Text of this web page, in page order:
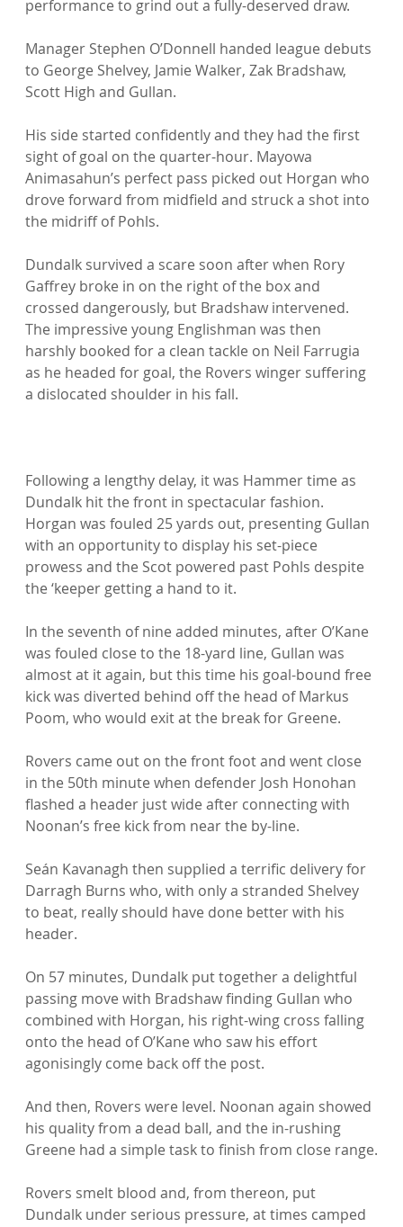
performance to grind out a fully-deserved draw.
Manager Stephen O’Donnell handed league debuts
to George Shelvey, Jamie Walker, Zak Bradshaw,
Scott High and Gullan.
His side started confidently and they had the first
sight of goal on the quarter-hour. Mayowa
Animasahun’s perfect pass picked out Horgan who
drove forward from midfield and struck a shot into
the midriff of Pohls.
Dundalk survived a scare soon after when Rory
Gaffrey broke in on the right of the box and
crossed dangerously, but Bradshaw intervened.
The impressive young Englishman was then
harshly booked for a clean tackle on Neil Farrugia
as he headed for goal, the Rovers winger suffering
a dislocated shoulder in his fall.
Following a lengthy delay, it was Hammer time as
Dundalk hit the front in spectacular fashion.
Horgan was fouled 25 yards out, presenting Gullan
with an opportunity to display his set-piece
prowess and the Scot powered past Pohls despite
the ‘keeper getting a hand to it.
In the seventh of nine added minutes, after O’Kane
was fouled close to the 18-yard line, Gullan was
almost at it again, but this time his goal-bound free
kick was diverted behind off the head of Markus
Poom, who would exit at the break for Greene.
Rovers came out on the front foot and went close
in the 50th minute when defender Josh Honohan
flashed a header just wide after connecting with
Noonan’s free kick from near the by-line.
Seán Kavanagh then supplied a terrific delivery for
Darragh Burns who, with only a stranded Shelvey
to beat, really should have done better with his
header.
On 57 minutes, Dundalk put together a delightful
passing move with Bradshaw finding Gullan who
combined with Horgan, his right-wing cross falling
onto the head of O’Kane who saw his effort
agonisingly come back off the post.
And then, Rovers were level. Noonan again showed
his quality from a dead ball, and the in-rushing
Greene had a simple task to finish from close range.
Rovers smelt blood and, from thereon, put
Dundalk under serious pressure, at times camped